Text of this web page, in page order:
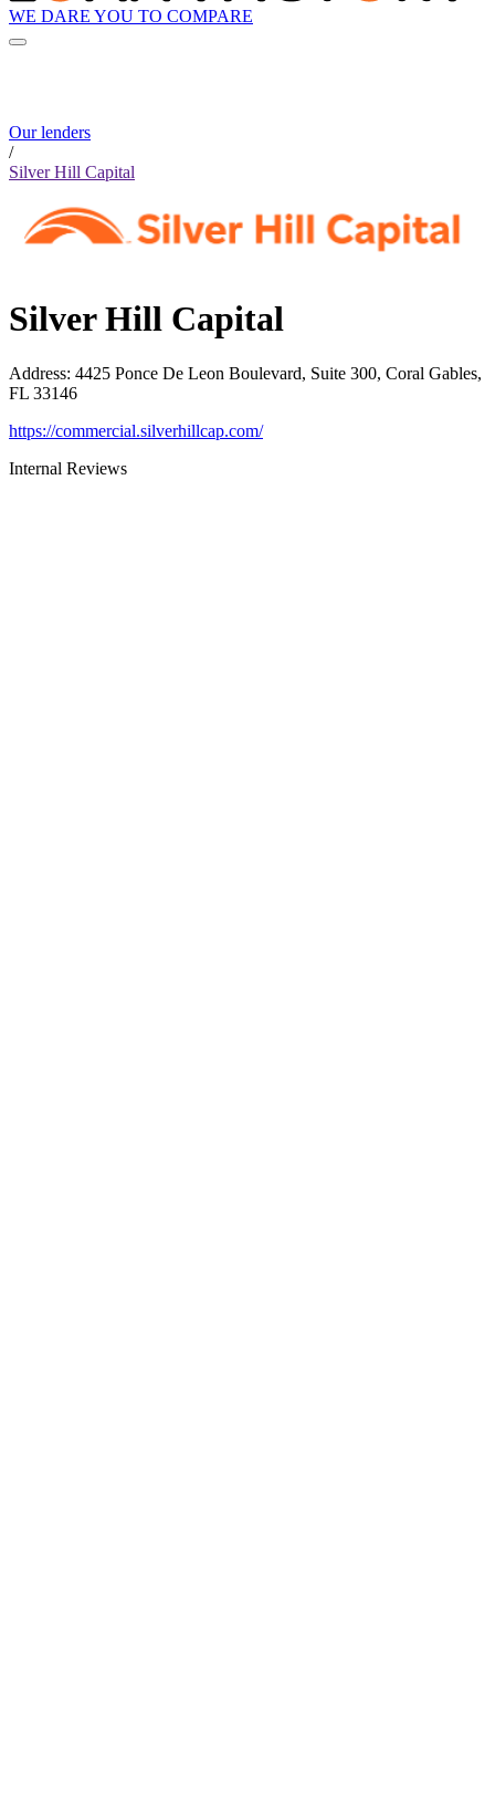
WE DARE YOU TO COMPARE
Our lenders
/
Silver Hill Capital
Silver Hill Capital
Address: 4425 Ponce De Leon Boulevard, Suite 300, Coral Gables,
FL 33146
https://commercial.silverhillcap.com/
Internal Reviews